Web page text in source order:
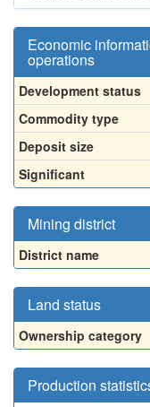
Economic
operations
Development status
Commodity type
Deposit size
Significant
Mining district
District name
Land status
Ownership category
Production